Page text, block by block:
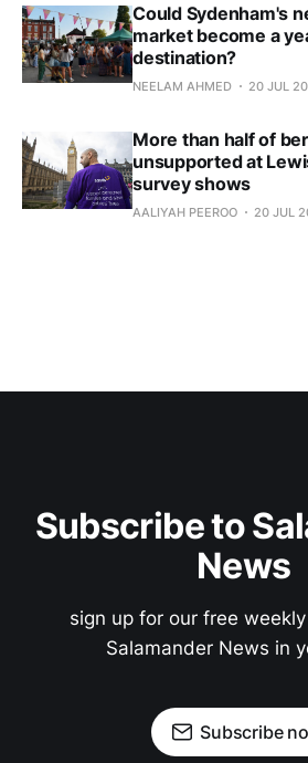
Could Sydenham's
market become a
destination?
NEELAM AHMED 20 JUL
More than half of
unsupported at
survey shows
AALIYAH PEEROO 20 JUL
Subscribe to
News
sign up for our free
Salamander News in
Subscribe